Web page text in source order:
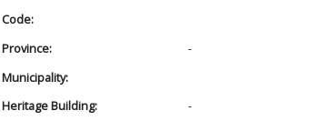
Code:
Province:
-
Municipality:
Heritage Building:
-